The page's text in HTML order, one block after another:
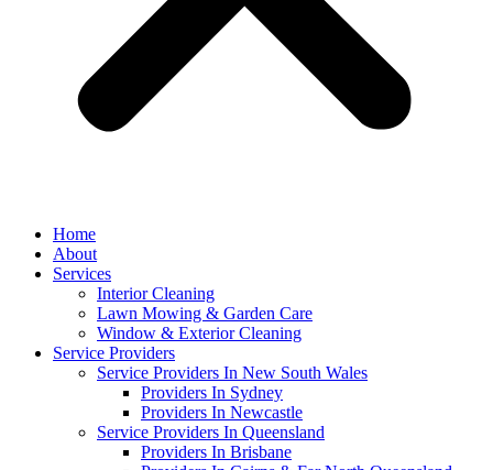
Home
About
Services
Interior Cleaning
Lawn Mowing & Garden Care
Window & Exterior Cleaning
Service Providers
Service Providers In New South Wales
Providers In Sydney
Providers In Newcastle
Service Providers In Queensland
Providers In Brisbane